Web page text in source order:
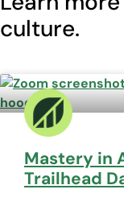
culture.
Mastery in
Trailhead